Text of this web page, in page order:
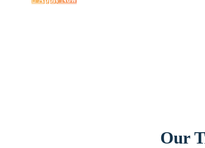
Our